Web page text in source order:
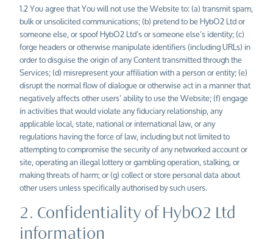
1.2 You agree that You will not use the Website to: (a) transmit spam,
bulk or unsolicited communications; (b) pretend to be HybO2 Ltd or
someone else, or spoof HybO2Ltd’sor someone else’s identity; (c)
forge headers or otherwise manipulate identifiers (including URLs) in
order to disguise the origin of any Content transmitted through the
Services; (d) misrepresent your affiliation with a person or entity; (e)
disrupt the normal flow of dialogue or otherwise act in a manner that
negatively affects other users’ ability to use the Website; (f) engage
in activities that would violate any fiduciary relationship, any
applicable local, state, national or international law, or any
regulations having the force of law, including but not limited to
attempting to compromise the security of any networked account or
site, operating an illegal lottery or gambling operation, stalking, or
making threats of harm; or (g) collect or store personal data about
other users unless specifically authorised by such users.
2. Confidentiality of HybO2 Ltd
information